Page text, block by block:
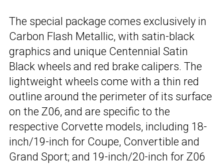
The special package comes exclusively in
Carbon Flash Metallic, with satin-black
graphics and unique Centennial Satin
Black wheels and red brake calipers. The
lightweight wheels come with a thin red
outline around the perimeter of its surface
on the Z06, and are specific to the
respective Corvette models, including 18-
inch/19-inch for Coupe, Convertible and
Grand Sport; and 19-inch/20-inch for Z06